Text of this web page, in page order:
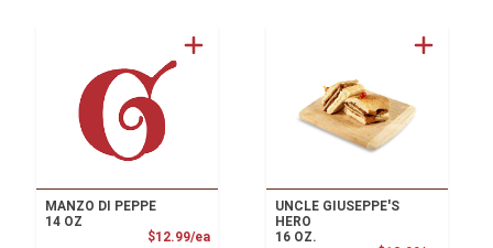
MANZO DI PEPPE
14 OZ
$12.99/eaProduct Price
UNCLE GIUSEPPE'S
HERO
16 OZ.